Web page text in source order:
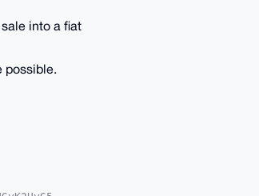
into a fiat
possible.